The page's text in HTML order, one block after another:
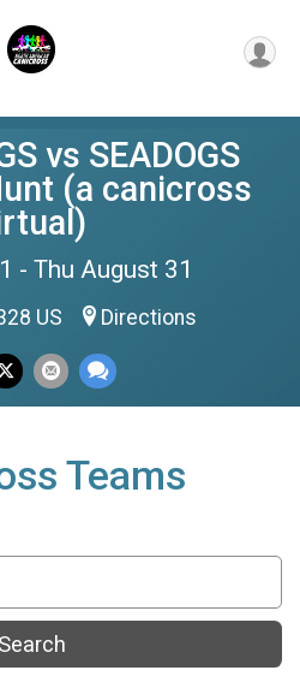
vs SEADOGS
(a canicross
- Thu August 31
US Directions
Teams
Search